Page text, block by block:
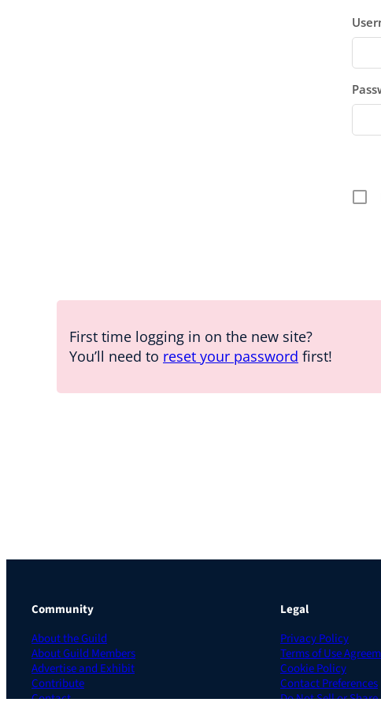
First time logging in on the new site?
You’ll need to reset your password first!
Community
About the Guild
About Guild Members
Advertise and Exhibit
Contribute
Contact
Legal
Privacy Policy
Terms of Use
Cookie Policy
Contact Preferences
Do Not Sell or